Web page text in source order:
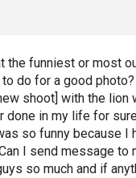
the funniest or most
do for a good photo?
shoot] with the lion
done in my life for
so funny because I
I send message to
so much and if